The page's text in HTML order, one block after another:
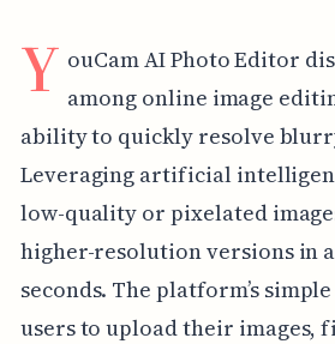
Y ouCam AI Photo Editor
among online image
ability to quickly resolve
Leveraging artificial
low-quality or pixelated
higher-resolution versions in
seconds. The platform’s
users to upload their images,